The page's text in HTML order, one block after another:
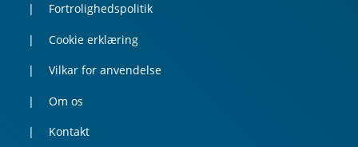
Fortrolighedspolitik
Cookie erklæring
Vilkar for anvendelse
Om os
Kontakt